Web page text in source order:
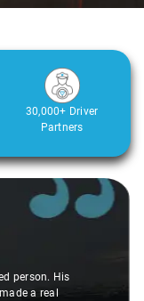
30,000+ Driver
Partners
person. His
a real